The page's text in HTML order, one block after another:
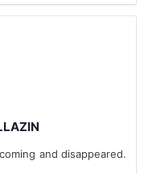
and disappeared.